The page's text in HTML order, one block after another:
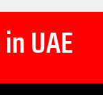
in UAE